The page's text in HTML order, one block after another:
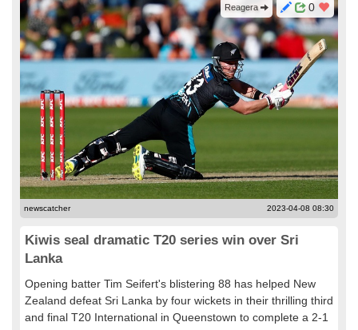
0
Reagera
newscatcher 2023-04-08 08:30
Kiwis seal dramatic T20 series win over Sri
Lanka
Opening batter Tim Seifert's blistering 88 has helped New
Zealand defeat Sri Lanka by four wickets in their thrilling third
and final T20 International in Queenstown to complete a 2-1